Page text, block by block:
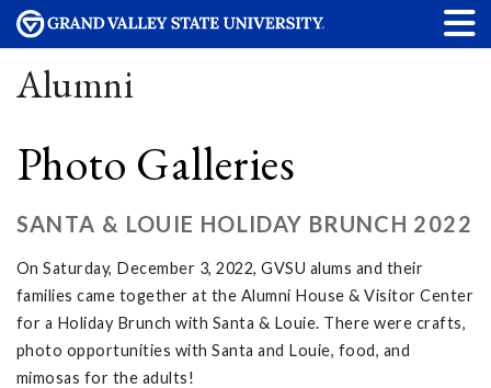
Alumni
Photo Galleries
SANTA & LOUIE HOLIDAY BRUNCH 2022
On Saturday, December 3, 2022, GVSU alums and their
families came together at the Alumni House & Visitor Center
for a Holiday Brunch with Santa & Louie. There were crafts,
photo opportunities with Santa and Louie, food, and
mimosas for the adults!